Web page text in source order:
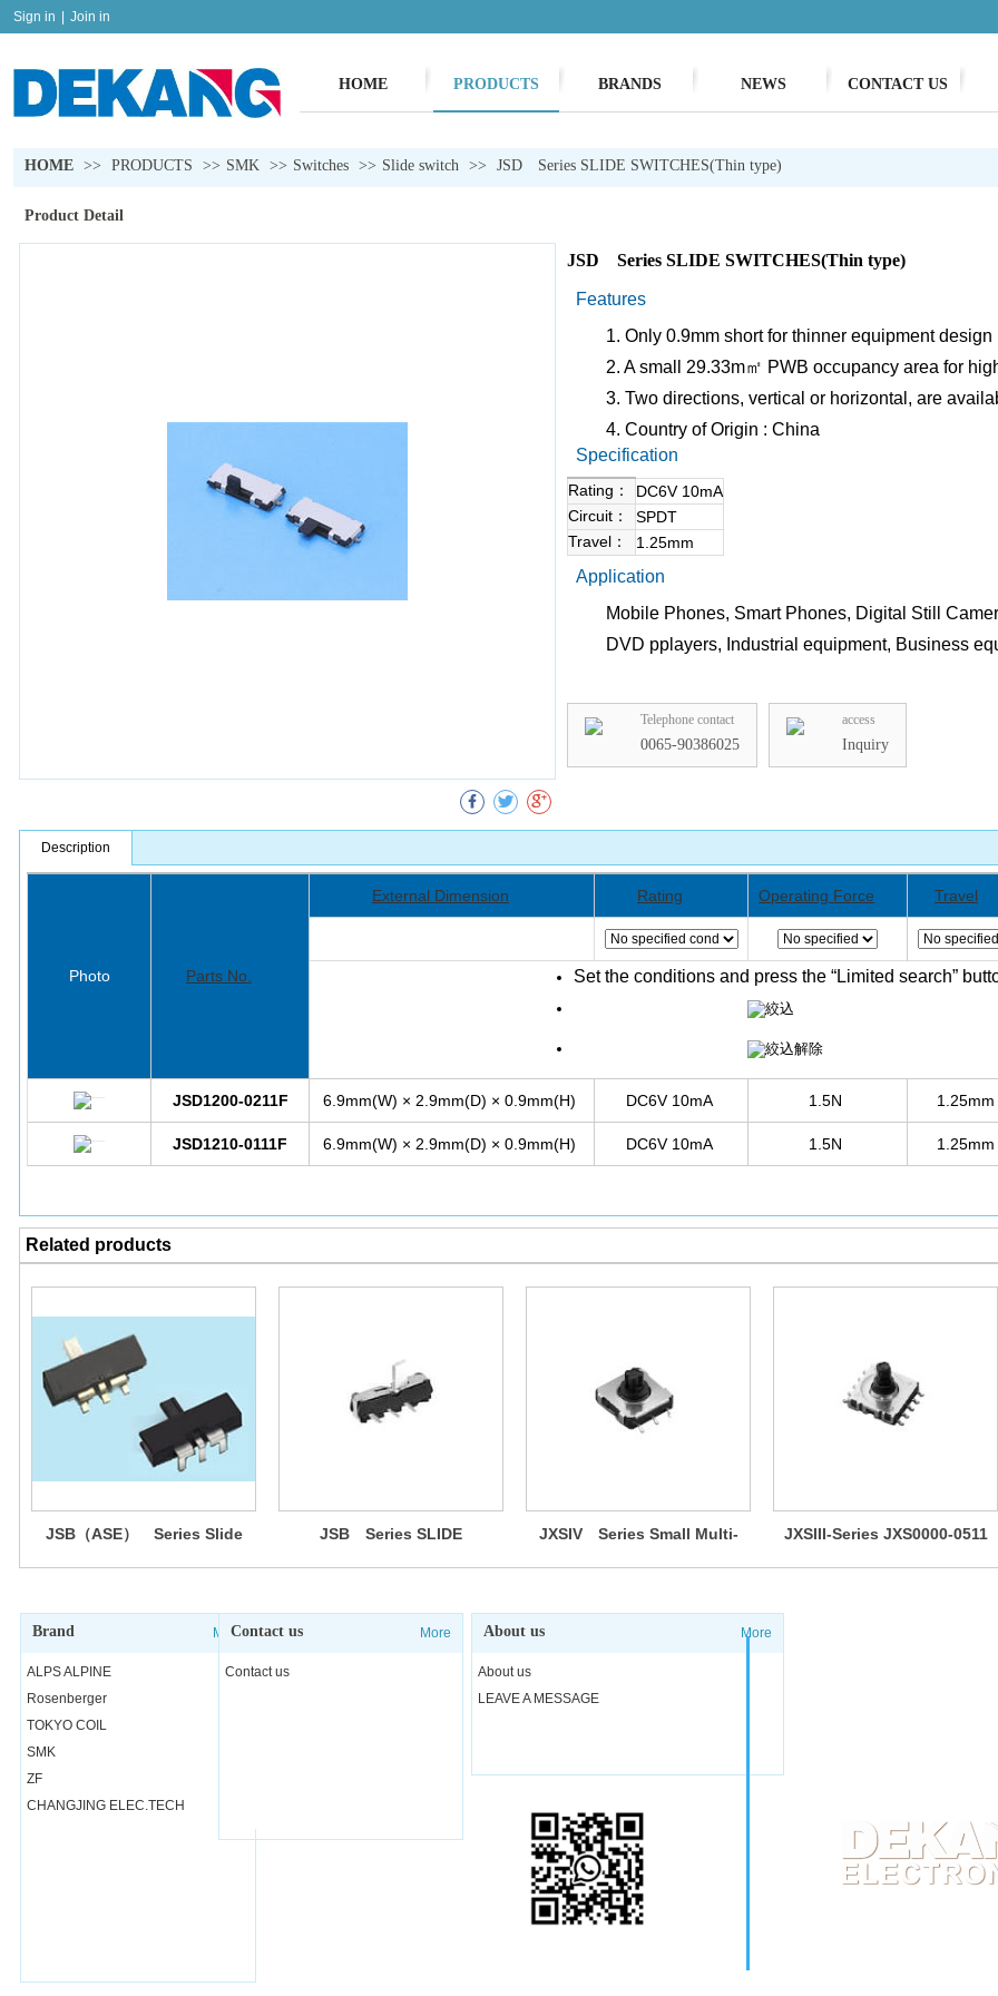
HOME PRODUCTS BRANDS NEWS CONTACT US
Sign in Join in
HOME >> PRODUCTS >> SMK >> Switches >> Slide switch >> JSD Series SLIDE SWITCHES(Thin type)
Product Detail
JSD Series SLIDE SWITCHES(Thin type)
Features
1. Only 0.9mm short for thinner equipment
2. A small 29.33m㎡ PWB occupancy area for
3. Two directions, vertical or horizontal, are
4. Country of Origin : China
Specification
Rating：
DC6V 10mA
Circuit：
SPDT
Travel：
1.25mm
Application
Mobile Phones, Smart Phones, Digital Still
DVD pplayers, Industrial equipment, Business
Telephone contact
0065-90386025
access
Inquiry
Collect
Description
Photo Parts No.
External Dimension Rating Operating Force Travel
Set the conditions and press the “Limited search”
JSD1200-0211F 6.9mm(W) × 2.9mm(D) × 0.9mm(H) DC6V 10mA 1.5N 1.25mm
JSD1210-0111F 6.9mm(W) × 2.9mm(D) × 0.9mm(H) DC6V 10mA 1.5N 1.25mm
Related products
JSB（ASE） Series Slide
JSB Series SLIDE
JXSIV Series Small Multi-
JXSIII-Series JXS0000-0511
About us More
About us
LEAVE A MESSAGE
Brand More
ALPS ALPINE
Rosenberger
TOKYO COIL
SMK
ZF
CHANGJING ELEC.TECH
Contact us More
Contact us